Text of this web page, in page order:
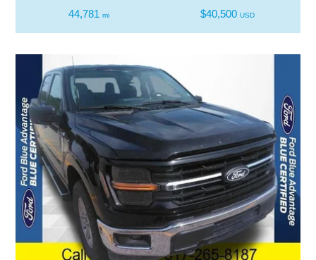
44,781 mi $40,500 USD